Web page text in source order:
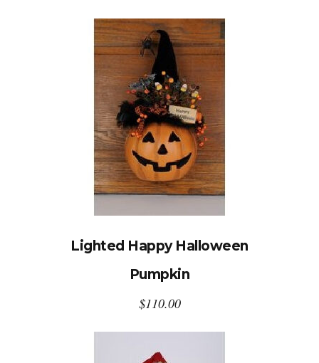
Lighted Happy Halloween
Pumpkin
$110.00